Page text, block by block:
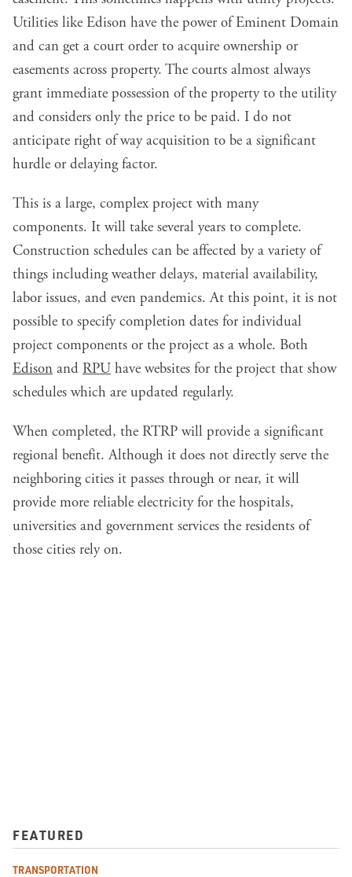
Utilities like Edison have the power of Eminent Domain
and can get a court order to acquire ownership or
easements across property. The courts almost always
grant immediate possession of the property to the utility
and considers only the price to be paid. I do not
anticipate right of way acquisition to be a significant
hurdle or delaying factor.
This is a large, complex project with many
components. It will take several years to complete.
Construction schedules can be affected by a variety of
things including weather delays, material availability,
labor issues, and even pandemics. At this point, it is not
possible to specify completion dates for individual
project components or the project as a whole. Both
Edison and RPU have websites for the project that show
schedules which are updated regularly.
When completed, the RTRP will provide a significant
regional benefit. Although it does not directly serve the
neighboring cities it passes through or near, it will
provide more reliable electricity for the hospitals,
universities and government services the residents of
those cities rely on.
FEATURED
TRANSPORTATION